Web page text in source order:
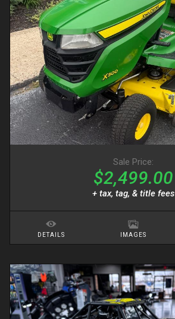
Sale Price:
$2,499.00
+ tax, tag, & title fees
DETAILS IMAGES